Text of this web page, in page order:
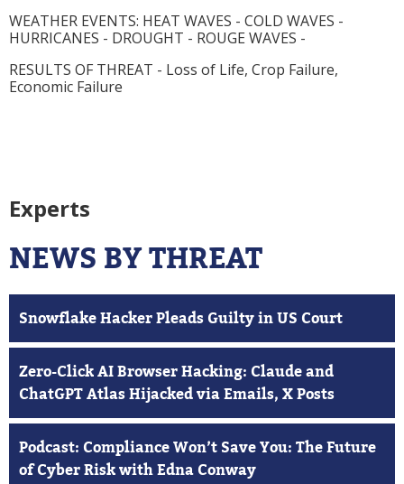
WEATHER EVENTS: HEAT WAVES - COLD WAVES -
HURRICANES - DROUGHT - ROUGE WAVES -
RESULTS OF THREAT - Loss of Life, Crop Failure,
Economic Failure
Experts
NEWS BY THREAT
Snowflake Hacker Pleads Guilty in US Court
Zero-Click AI Browser Hacking: Claude and
ChatGPT Atlas Hijacked via Emails, X Posts
Podcast: Compliance Won’t Save You: The Future
of Cyber Risk with Edna Conway